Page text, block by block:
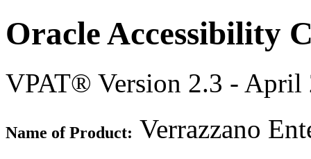
Oracle Accessibility
VPAT® Version 2.3 - April
Name of Product: Verrazzano